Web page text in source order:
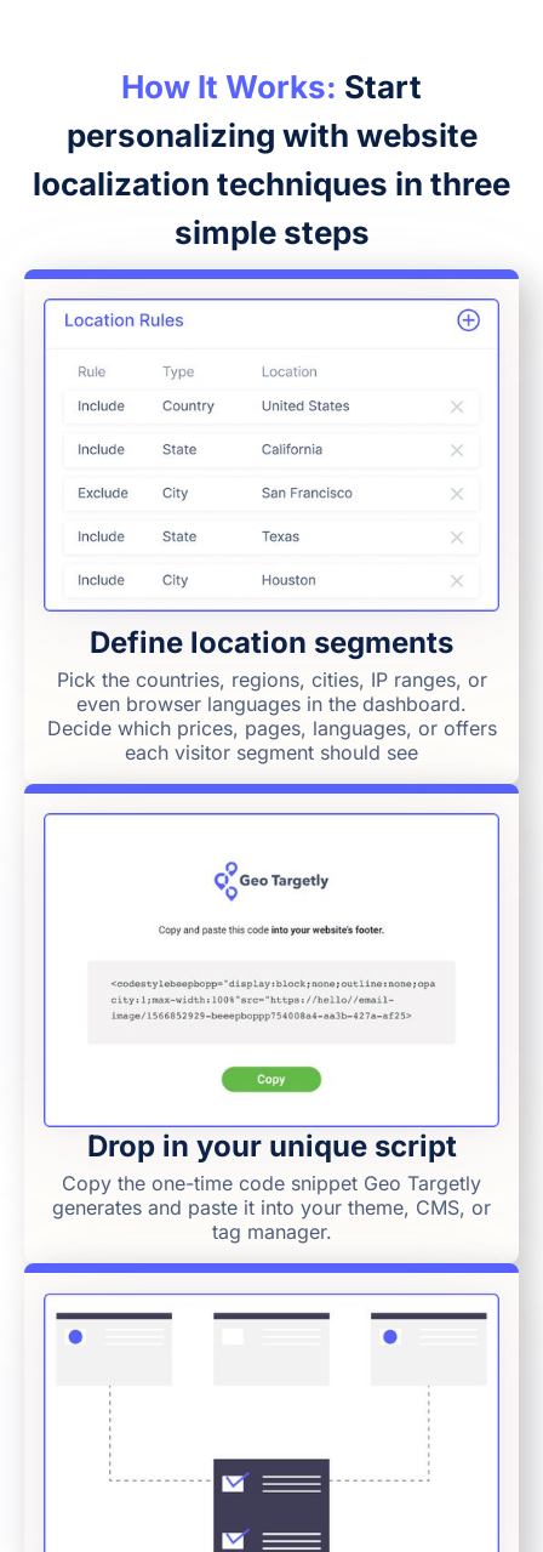
How It Works: Start
personalizing with website
localization techniques in three
simple steps
Define location segments
Pick the countries, regions, cities, IP ranges, or
even browser languages in the dashboard.
Decide which prices, pages, languages, or offers
each visitor segment should see
Drop in your unique script
Copy the one-time code snippet Geo Targetly
generates and paste it into your theme, CMS, or
tag manager.